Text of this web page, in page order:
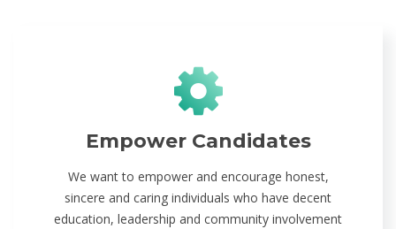
Empower Candidates
We want to empower and encourage honest,
sincere and caring individuals who have decent
education, leadership and community involvement